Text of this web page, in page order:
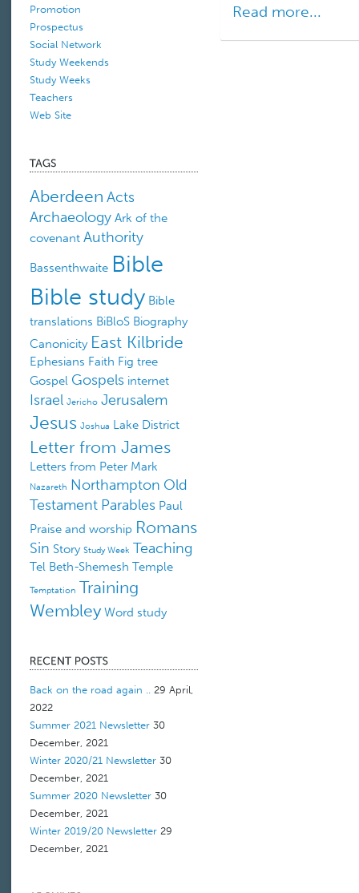
Promotion
Prospectus
Social Network
Study Weekends
Study Weeks
Teachers
Web Site
Aberdeen Acts
Archaeology Ark of the
covenant Authority
Bassenthwaite Bible
Bible study Bible
translations BiBloS Biography
Canonicity East Kilbride
Ephesians Faith Fig tree
Gospel Gospels internet
Israel Jericho Jerusalem
Jesus Joshua Lake District
Letter from James
Letters from Peter Mark
Nazareth Northampton Old
Testament Parables Paul
Praise and worship Romans
Sin Story Study Week Teaching
Tel Beth-Shemesh Temple
Temptation Training
Wembley Word study
Back on the road again .. 29 April,
2022
Summer 2021 Newsletter 30
December, 2021
Winter 2020/21 Newsletter 30
December, 2021
Summer 2020 Newsletter 30
December, 2021
Winter 2019/20 Newsletter 29
December, 2021
Read more...